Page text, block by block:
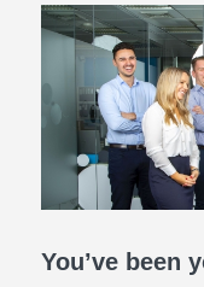
You’ve been